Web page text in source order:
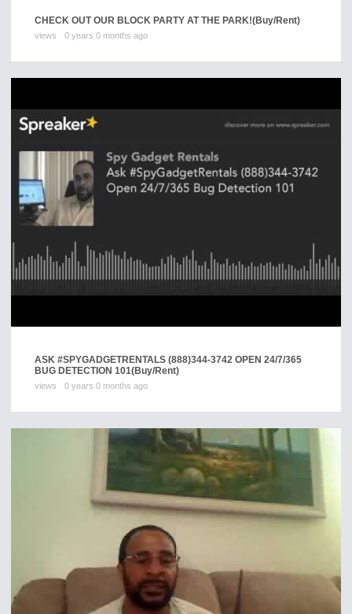
CHECK OUT OUR BLOCK PARTY AT THE PARK!(Buy/Rent)
views 0 years 0 months ago
ASK #SPYGADGETRENTALS (888)344-3742 OPEN 24/7/365
BUG DETECTION 101(Buy/Rent)
views 0 years 0 months ago